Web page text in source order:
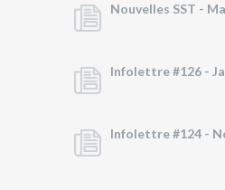
Nouvelles SST -
Infolettre #126 -
Infolettre #124 -